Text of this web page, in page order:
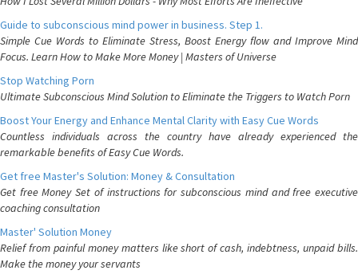
Guide to subconscious mind power in business. Step 1.
Simple Cue Words to Eliminate Stress, Boost Energy flow and Improve Mind
Focus. Learn How to Make More Money | Masters of Universe
Stop Watching Porn
Ultimate Subconscious Mind Solution to Eliminate the Triggers to Watch Porn
Boost Your Energy and Enhance Mental Clarity with Easy Cue Words
Countless individuals across the country have already experienced the
remarkable benefits of Easy Cue Words.
Get free Master's Solution: Money & Consultation
Get free Money Set of instructions for subconscious mind and free executive
coaching consultation
Master' Solution Money
Relief from painful money matters like short of cash, indebtness, unpaid bills.
Make the money your servants